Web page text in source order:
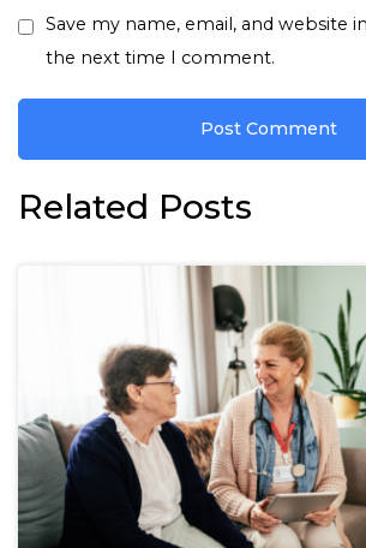
Save my name, email, and website
the next time I comment.
Related Posts